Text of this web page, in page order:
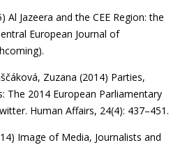
Al Jazeera and the CEE Region: the
European Journal of
Zuzana (2014) Parties,
The 2014 European Parliamentary
Human Affairs, 24(4): 437–451.
Image of Media, Journalists and